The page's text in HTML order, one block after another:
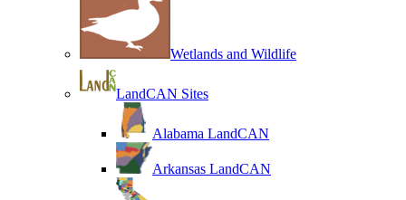
Wetlands and Wildlife
LandCAN Sites
Alabama LandCAN
Arkansas LandCAN